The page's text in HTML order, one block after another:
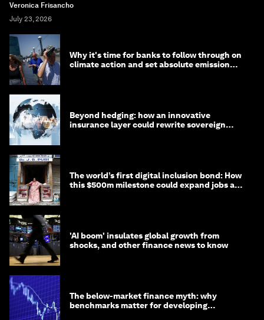
Veronica Frisancho
July 23, 2026
Why it's time for banks to follow through on
climate action and set absolute emission
Beyond hedging: how an innovative
insurance layer could rewrite sovereign
The world’s first digital inclusion bond: How
this $500m milestone could expand jobs and
'AI boom' insulates global growth from
shocks, and other finance news to know
The below-market finance myth: why
benchmarks matter for developing